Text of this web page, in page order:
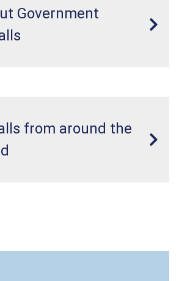
Government
from around the